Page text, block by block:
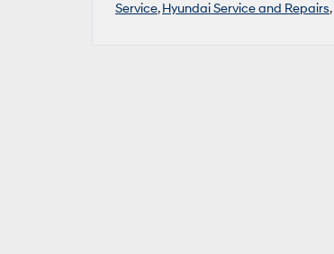
Service,Hyundai Service and Repairs,